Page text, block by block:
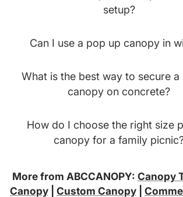
setup?
Can I use a pop up canopy in
What is the best way to secure a
canopy on concrete?
How do I choose the right size
canopy for a family
More from ABCCANOPY: Canopy
Canopy
Custom Canopy